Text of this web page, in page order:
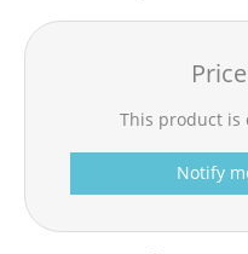
This product is
Notify